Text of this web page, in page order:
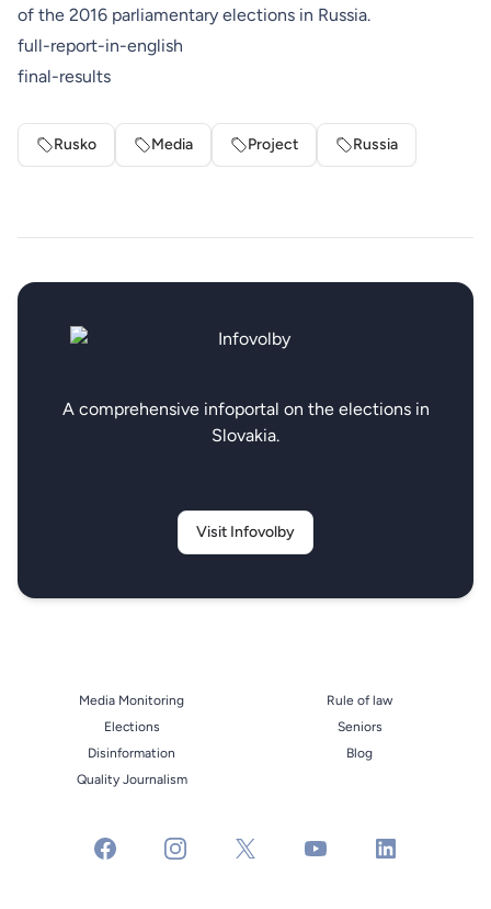
of the 2016 parliamentary elections in Russia.
full-report-in-english
final-results
Rusko Media Project Russia
A comprehensive infoportal on the elections in
Slovakia.
Visit Infovolby
Media Monitoring
Elections
Disinformation
Quality Journalism
Rule of law
Seniors
Blog
facebook instagramx youtube linkedin